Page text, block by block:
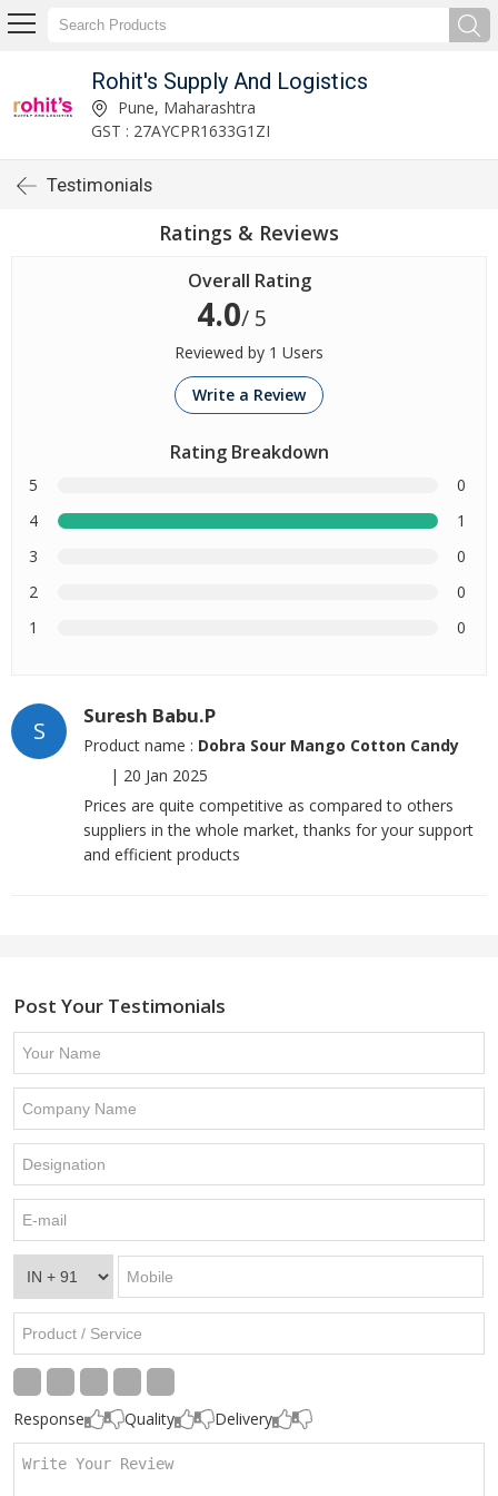
Rohit's Supply And Logistics
Pune, Maharashtra
GST : 27AYCPR1633G1ZI
Testimonials
Ratings & Reviews
Overall Rating
4.0/ 5
Reviewed by 1 Users
Write a Review
Rating Breakdown
5
0
4
1
3
0
2
0
1
0
S
Suresh Babu.P
Product name : Dobra Sour Mango Cotton Candy
| 20 Jan 2025
Prices are quite competitive as compared to others
suppliers in the whole market, thanks for your support
and efficient products
Post Your Testimonials
Response Quality Delivery